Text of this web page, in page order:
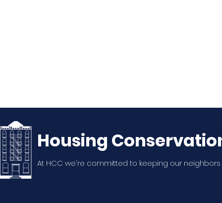
Housing
At HCC we're committed to keeping our